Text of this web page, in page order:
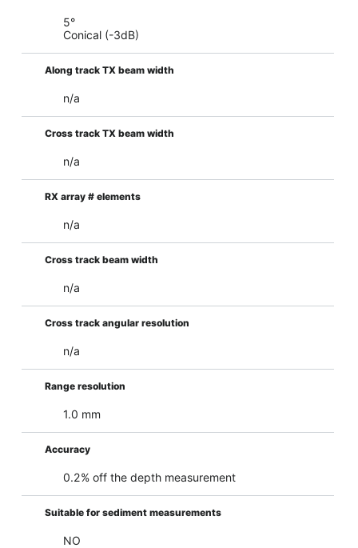
5°
Conical (-3dB)
Along track TX beam width
n/a
Cross track TX beam width
n/a
RX array # elements
n/a
Cross track beam width
n/a
Cross track angular resolution
n/a
Range resolution
1.0 mm
Accuracy
0.2% off the depth measurement
Suitable for sediment measurements
NO